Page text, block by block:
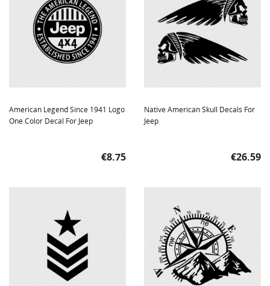
American Legend Since 1941 Logo
One Color Decal For Jeep
Price
€8.75
Native American Skull Decals For
Jeep
Price
€26.59